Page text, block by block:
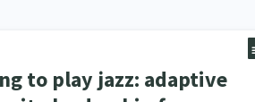
to play jazz: adaptive